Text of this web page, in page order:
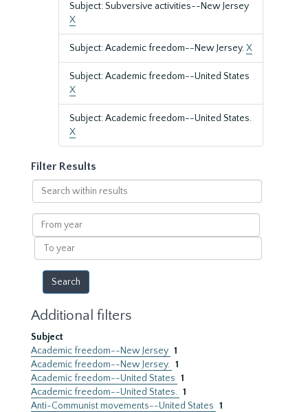
Subject: Subversive activities--New Jersey
X
Subject: Academic freedom--New Jersey.X
Subject: Academic freedom--United States
X
Subject: Academic freedom--United States.
X
Filter Results
Search
within
results
From
year
To
year
Additional filters
Subject
Academic freedom--New Jersey 1
Academic freedom--New Jersey. 1
Academic freedom--United States 1
Academic freedom--United States. 1
Anti-Communist movements--United States 1